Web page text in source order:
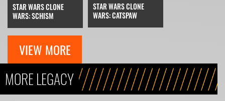
STAR WARS CLONE
WARS: SCHISM
STAR WARS CLONE
WARS: CATSPAW
VIEW MORE
MORE LEGACY